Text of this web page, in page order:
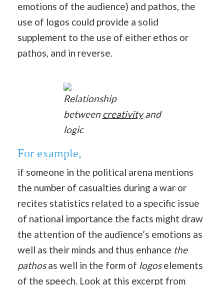
emotions of the audience) and pathos, the
use of logos could provide a solid
supplement to the use of either ethos or
pathos, and in reverse.
Relationship
between creativityand
logic
For example,
if someone in the political arena mentions
the number of casualties during a war or
recites statistics related to a specific issue
of national importance the facts might draw
the attention of the audience’s emotions as
well as their minds and thus enhance the
pathosas well in the form of logoselements
of the speech. Look at this excerpt from